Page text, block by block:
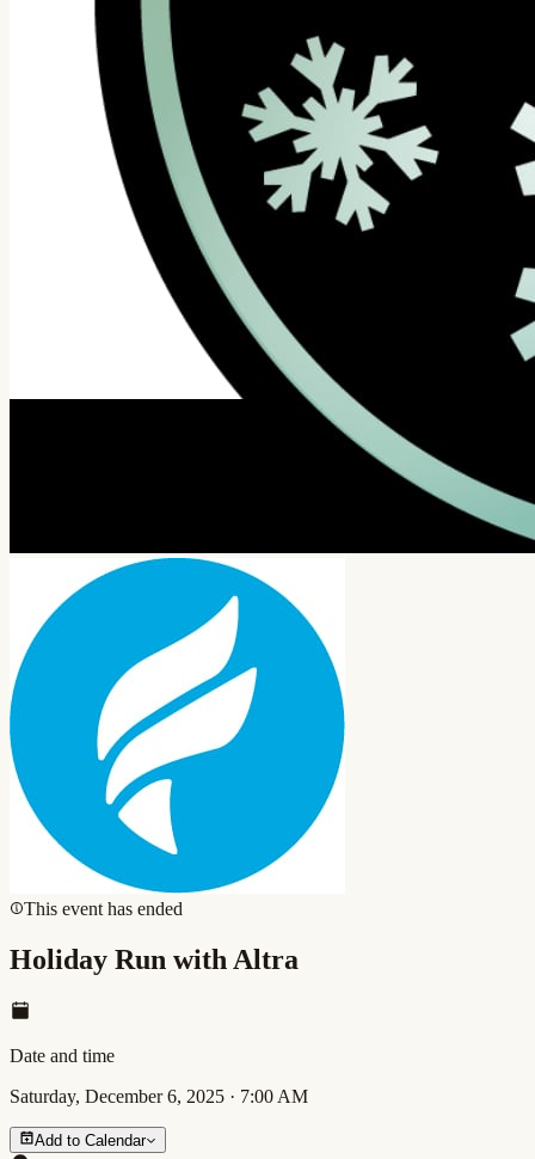
This event has ended
Holiday Run with Altra
Date and time
Saturday, December 6, 2025 · 7:00 AM
Add to Calendar